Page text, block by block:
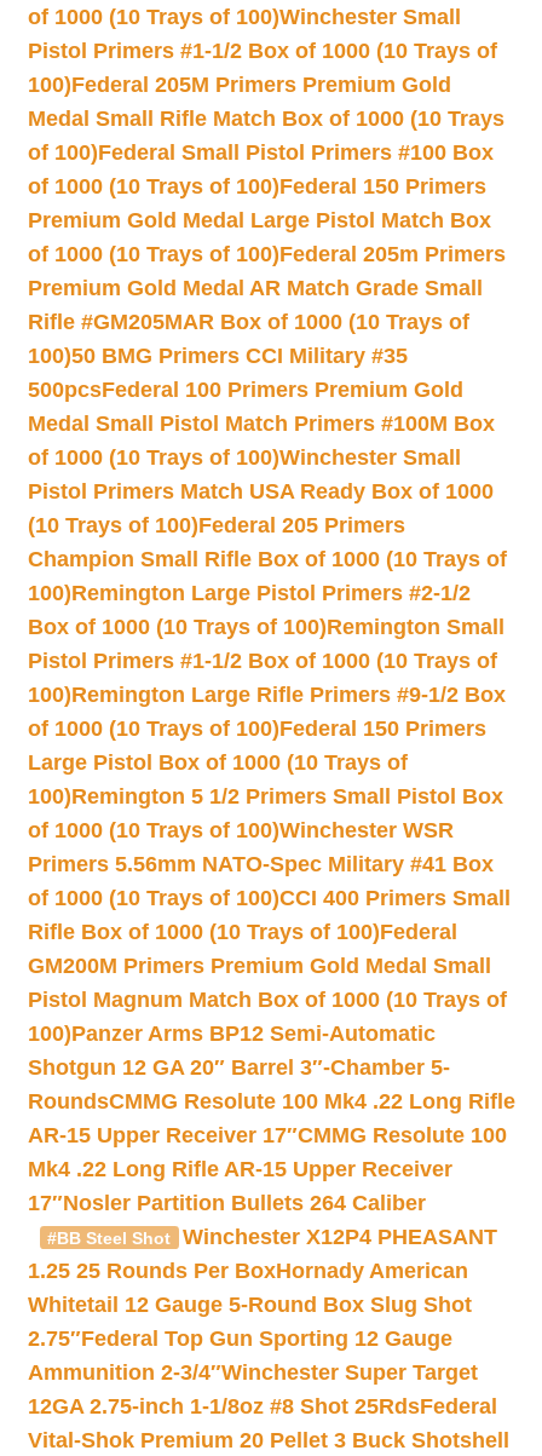
of 1000 (10 Trays of 100)Winchester Small
Pistol Primers #1-1/2 Box of 1000 (10 Trays of
100)Federal 205M Primers Premium Gold
Medal Small Rifle Match Box of 1000 (10 Trays
of 100)Federal Small Pistol Primers #100 Box
of 1000 (10 Trays of 100)Federal 150 Primers
Premium Gold Medal Large Pistol Match Box
of 1000 (10 Trays of 100)Federal 205m Primers
Premium Gold Medal AR Match Grade Small
Rifle #GM205MAR Box of 1000 (10 Trays of
100)50 BMG Primers CCI Military #35
500pcsFederal 100 Primers Premium Gold
Medal Small Pistol Match Primers #100M Box
of 1000 (10 Trays of 100)Winchester Small
Pistol Primers Match USA Ready Box of 1000
(10 Trays of 100)Federal 205 Primers
Champion Small Rifle Box of 1000 (10 Trays of
100)Remington Large Pistol Primers #2-1/2
Box of 1000 (10 Trays of 100)Remington Small
Pistol Primers #1-1/2 Box of 1000 (10 Trays of
100)Remington Large Rifle Primers #9-1/2 Box
of 1000 (10 Trays of 100)Federal 150 Primers
Large Pistol Box of 1000 (10 Trays of
100)Remington 5 1/2 Primers Small Pistol Box
of 1000 (10 Trays of 100)Winchester WSR
Primers 5.56mm NATO-Spec Military #41 Box
of 1000 (10 Trays of 100)CCI 400 Primers Small
Rifle Box of 1000 (10 Trays of 100)Federal
GM200M Primers Premium Gold Medal Small
Pistol Magnum Match Box of 1000 (10 Trays of
100)Panzer Arms BP12 Semi-Automatic
Shotgun 12 GA 20″ Barrel 3″-Chamber 5-
RoundsCMMG Resolute 100 Mk4 .22 Long Rifle
AR-15 Upper Receiver 17″CMMG Resolute 100
Mk4 .22 Long Rifle AR-15 Upper Receiver
17″Nosler Partition Bullets 264 Caliber
#BB Steel Shot
Winchester X12P4 PHEASANT
1.25 25 Rounds Per BoxHornady American
Whitetail 12 Gauge 5-Round Box Slug Shot
2.75″Federal Top Gun Sporting 12 Gauge
Ammunition 2-3/4″Winchester Super Target
12GA 2.75-inch 1-1/8oz #8 Shot 25RdsFederal
Vital-Shok Premium 20 Pellet 3 Buck Shotshell